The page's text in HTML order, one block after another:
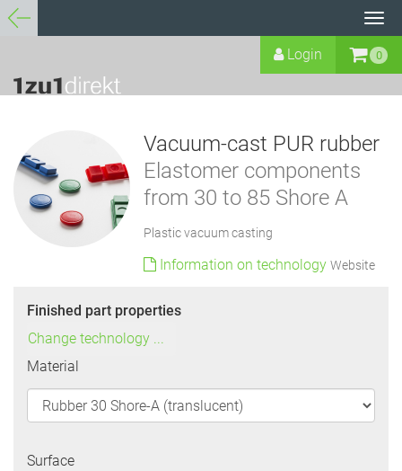
Login 0
Vacuum-cast PUR rubber
Elastomer components
from 30 to 85 Shore A
Plastic vacuum casting
Information on technology Website
Finished part properties
Change technology ...
Material
Surface